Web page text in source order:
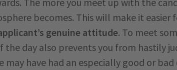
becomes. This will make it easier
genuine attitude. To meet
day also prevents you from hastily
may have had an especially good or